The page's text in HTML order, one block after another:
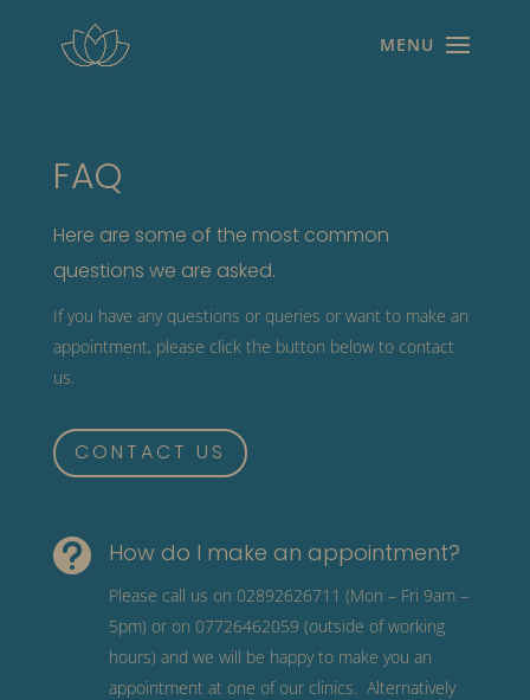
FAQ
Here are some of the most common
questions we are asked.
If you have any questions or queries or want to make an
appointment, please click the button below to contact
us.
CONTACT US
 How do I make an appointment?
Please call us on 02892626711 (Mon – Fri 9am –
5pm) or on 07726462059 (outside of working
hours) and we will be happy to make you an
appointment at one of our clinics. Alternatively